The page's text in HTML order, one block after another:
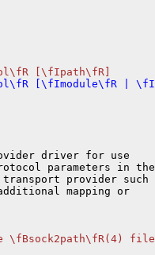
driver for use
parameters in the
provider such
mapping or
\fBsock2path\fR(4) file